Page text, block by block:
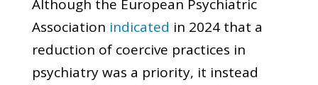
Although the European Psychiatric
Association indicated in 2024 that a
reduction of coercive practices in
psychiatry was a priority, it instead